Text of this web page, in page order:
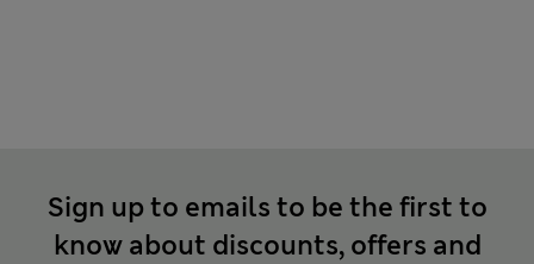
Sign up to emails to be the first to
know about discounts, offers and